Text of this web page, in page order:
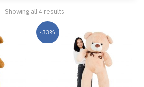
Showing all 4 results
-33%